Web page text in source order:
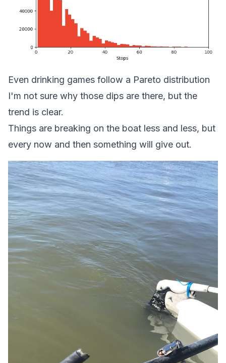
Even drinking games follow a Pareto distribution
I'm not sure why those dips are there, but the
trend is clear.
Things are breaking on the boat less and less, but
every now and then something will give out.